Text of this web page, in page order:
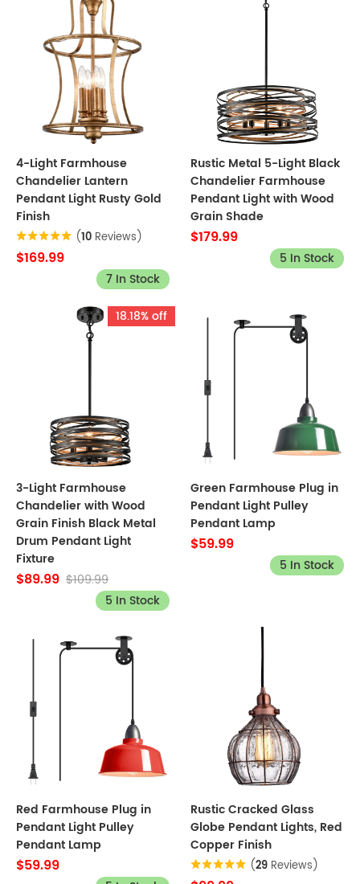
4-Light Farmhouse
Chandelier Lantern
Pendant Light Rusty Gold
Finish
(10 Reviews)
$169.99
7 In Stock
Rustic Metal 5-Light Black
Chandelier Farmhouse
Pendant Light with Wood
Grain Shade
$179.99
5 In Stock
18.18% off
3-Light Farmhouse
Chandelier with Wood
Grain Finish Black Metal
Drum Pendant Light
Fixture
$89.99 $109.99
5 In Stock
Green Farmhouse Plug in
Pendant Light Pulley
Pendant Lamp
$59.99
5 In Stock
Red Farmhouse Plug in
Pendant Light Pulley
Pendant Lamp
$59.99
Rustic Cracked Glass
Globe Pendant Lights, Red
Copper Finish
(29 Reviews)